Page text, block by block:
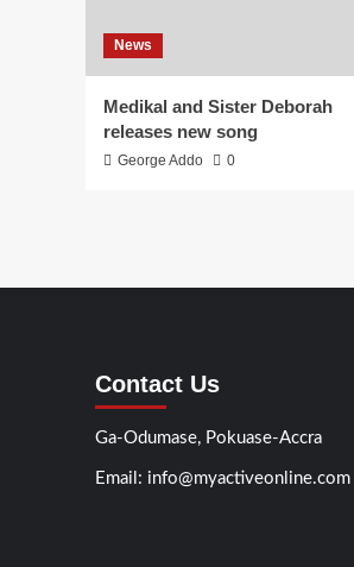
News
Medikal and Sister Deborah
releases new song
George Addo 0
Contact Us
Ga-Odumase, Pokuase-Accra
Email: info@myactiveonline.com